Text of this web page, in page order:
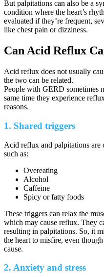
But palpitations can also be a
condition where the heart’s
evaluated if they’re frequent,
like chest pain or dizziness.
Can Acid Reflux
Acid reflux does not usually
the two can be related.
People with GERD sometimes
same time they experience
reasons.
1. Shared triggers
Acid reflux and palpitations are
such as:
Overeating
Alcohol
Caffeine
Spicy or fatty foods
These triggers can relax the
which may cause reflux. They
resulting in palpitations. So, it
the heart to misfire, even
cause.
2. Anxiety and stress